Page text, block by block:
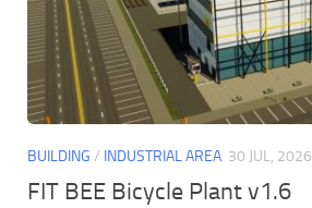
BUILDING / INDUSTRIAL AREA 30 JUL, 2026
FIT BEE Bicycle Plant v1.6